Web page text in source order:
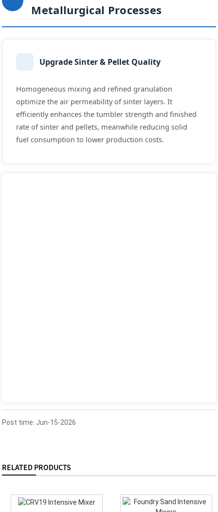
Metallurgical Processes
Upgrade Sinter & Pellet Quality
Homogeneous mixing and refined granulation
optimize the air permeability of sinter layers. It
efficiently enhances the tumbler strength and finished
rate of sinter and pellets, meanwhile reducing solid
fuel consumption to lower production costs.
Post time: Jun-15-2026
RELATED PRODUCTS